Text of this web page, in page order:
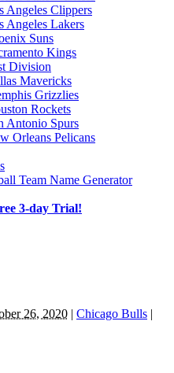
Angeles Clippers
Angeles Lakers
Suns
Kings
Division
Mavericks
Grizzlies
Rockets
Antonio Spurs
Orleans Pelicans
Team Name Generator
3-day Trial!
26, 2020 | Chicago Bulls |